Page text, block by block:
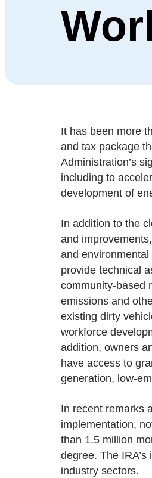
It has been more
and tax package
Administration’s
including to
development of
In addition to the
and
and
provide technical
community-based
emissions and
existing dirty
workforce
addition, owners
have access to
generation, low-
In recent remarks
implementation,
than 1.5 million
degree. The
industry sectors.